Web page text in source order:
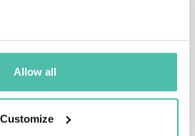
Allow all
Customize
Award-Winning Travel
Writer, World-Travel
Expert, Travel Trends